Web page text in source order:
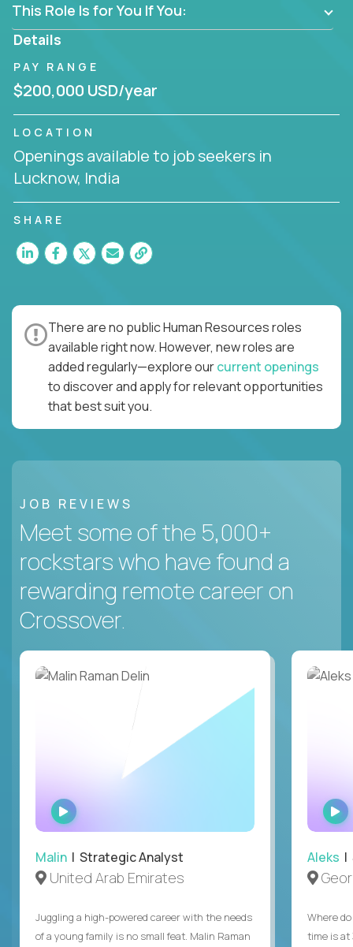
This Role Is for You If You:
Details
PAY RANGE
$200,000 USD/year
LOCATION
Openings available to job seekers in
Lucknow, India
SHARE
There are no public Human Resources roles
available right now. However, new roles are
added regularly—explore ourcurrent openings
to discover and apply for relevant opportunities
that best suit you.
JOB REVIEWS
Meet some of the 5,000+
rockstars who have found a
rewarding remote career on
Crossover.
WATCH
INTERVIEW
Malin | Strategic Analyst
United Arab Emirates
Juggling a high-powered career with the needs
of a young family is no small feat. Malin Raman
Aleks |
Where
time is at